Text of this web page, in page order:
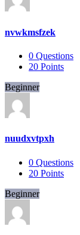
nvwkmsfzek
0 Questions
20 Points
Beginner
nuudxvtpxh
0 Questions
20 Points
Beginner